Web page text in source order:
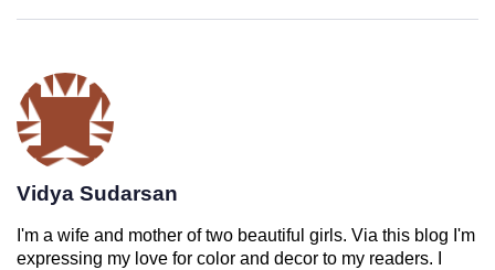
Vidya Sudarsan
I'm a wife and mother of two beautiful girls. Via this blog I'm
expressing my love for color and decor to my readers. I